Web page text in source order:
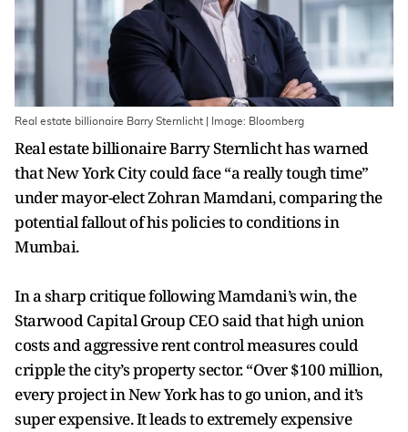
Real estate billionaire Barry Sternlicht | Image: Bloomberg
Real estate billionaire Barry Sternlicht has warned
that New York City could face “a really tough time”
under mayor-elect Zohran Mamdani, comparing the
potential fallout of his policies to conditions in
Mumbai.
In a sharp critique following Mamdani’s win, the
Starwood Capital Group CEO said that high union
costs and aggressive rent control measures could
cripple the city’s property sector. “Over $100 million,
every project in New York has to go union, and it’s
super expensive. It leads to extremely expensive